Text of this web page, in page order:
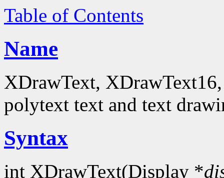
Table of Contents
Name
XDrawText,
polytext text and text
Syntax
int XDrawText(Display *